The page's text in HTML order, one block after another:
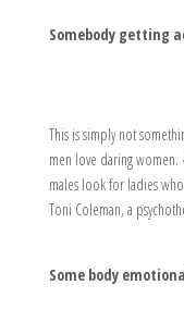
Somebody getting
This is simply not
men love daring women.
males look for ladies
Toni Coleman, a
Some body